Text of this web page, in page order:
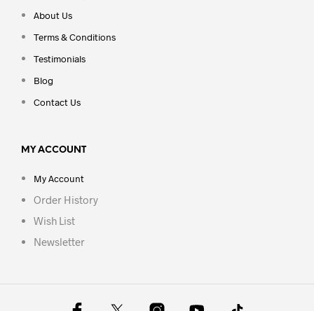
About Us
Terms & Conditions
Testimonials
Blog
Contact Us
MY ACCOUNT
My Account
Order History
Wish List
Newsletter